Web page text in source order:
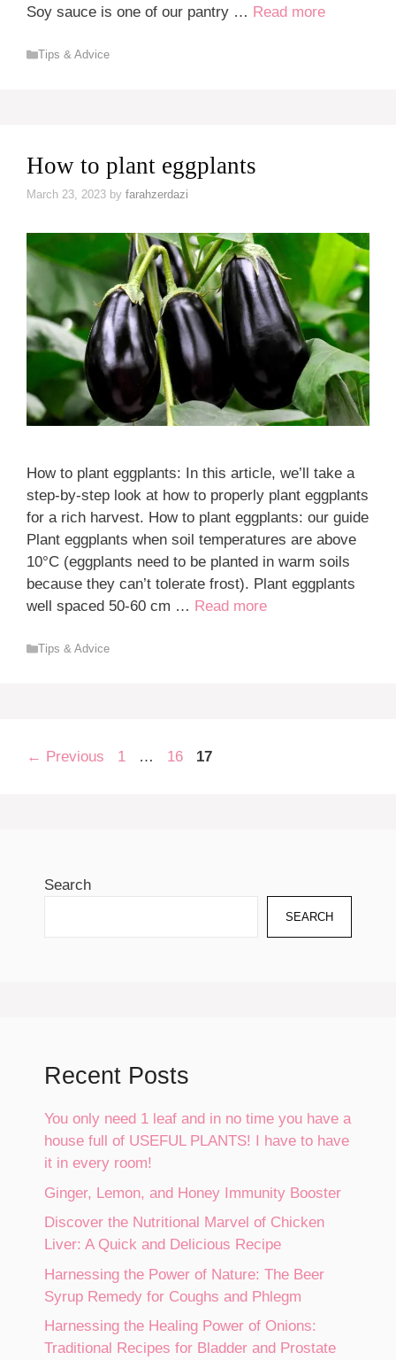
Soy sauce is one of our pantry … Read more
Categories
Tips & Advice
How to plant eggplants
March 23, 2023 by farahzerdazi
How to plant eggplants: In this article, we’ll take a
step-by-step look at how to properly plant eggplants
for a rich harvest. How to plant eggplants: our guide
Plant eggplants when soil temperatures are above
10°C (eggplants need to be planted in warm soils
because they can’t tolerate frost). Plant eggplants
well spaced 50-60 cm … Read more
Categories
Tips & Advice
← Previous Page
1 … Page
16 Page
17
Search
SEARCH
Recent Posts
You only need 1 leaf and in no time you have a
house full of USEFUL PLANTS! I have to have
it in every room!
Ginger, Lemon, and Honey Immunity Booster
Discover the Nutritional Marvel of Chicken
Liver: A Quick and Delicious Recipe
Harnessing the Power of Nature: The Beer
Syrup Remedy for Coughs and Phlegm
Harnessing the Healing Power of Onions:
Traditional Recipes for Bladder and Prostate